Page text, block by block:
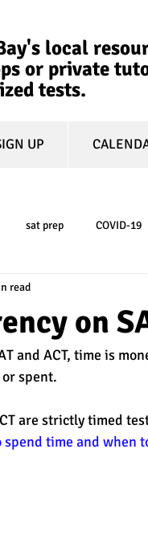
local
or private
tests.
UP
sat prep COVID-19
college planning
AP honors
on
read
and ACT, time is
or spent.
are strictly timed
spend time and when